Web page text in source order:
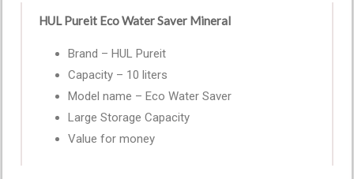
HUL Pureit Eco Water Saver Mineral
Brand – HUL Pureit
Capacity – 10 liters
Model name – Eco Water Saver
Large Storage Capacity
Value for money